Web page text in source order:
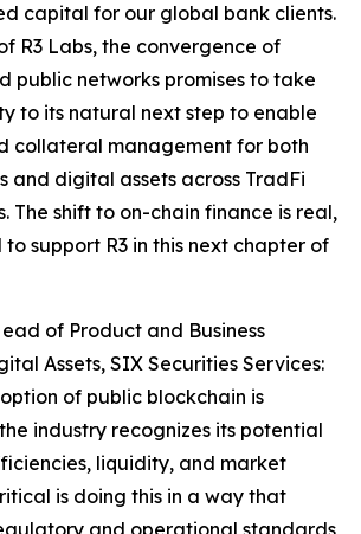
capital for our global bank clients.
R3 Labs, the convergence of
public networks promises to take
to its natural next step to enable
collateral management for both
and digital assets across TradFi
The shift to on-chain finance is real,
to support R3 in this next chapter of
of Product and Business
Assets, SIX Securities Services:
of public blockchain is
industry recognizes its potential
liquidity, and market
is doing this in a way that
and operational standards